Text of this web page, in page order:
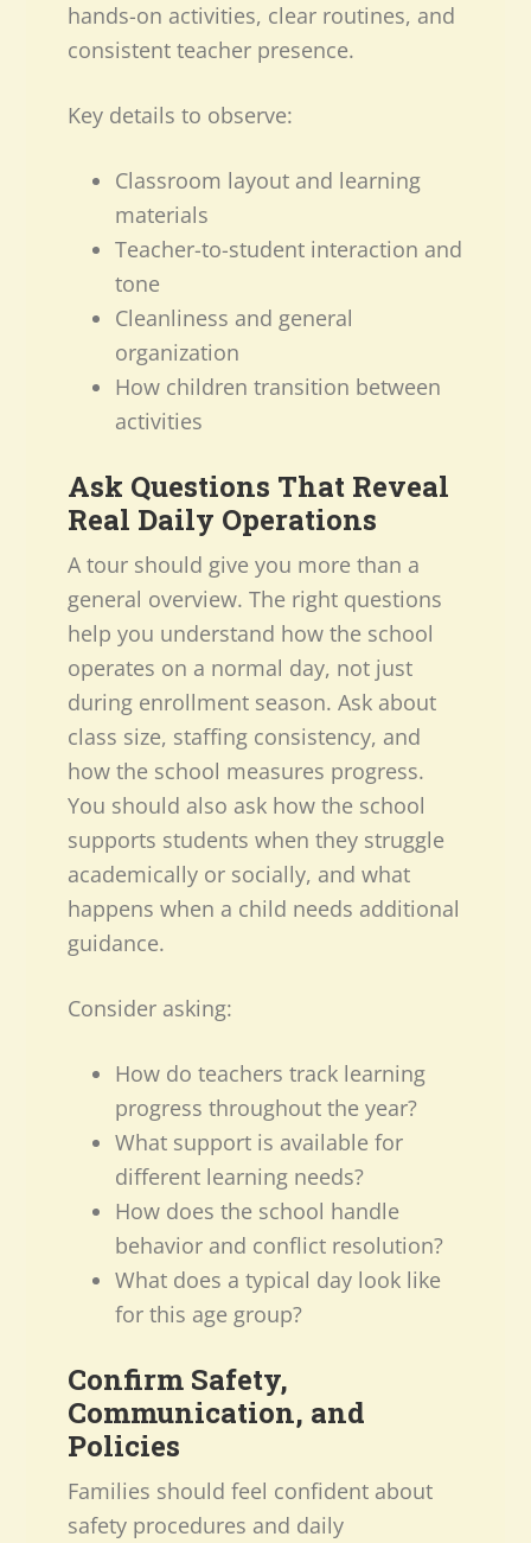
hands-on activities, clear routines, and
consistent teacher presence.
Key details to observe:
Classroom layout and learning
materials
Teacher-to-student interaction and
tone
Cleanliness and general
organization
How children transition between
activities
Ask Questions That Reveal
Real Daily Operations
A tour should give you more than a
general overview. The right questions
help you understand how the school
operates on a normal day, not just
during enrollment season. Ask about
class size, staffing consistency, and
how the school measures progress.
You should also ask how the school
supports students when they struggle
academically or socially, and what
happens when a child needs additional
guidance.
Consider asking:
How do teachers track learning
progress throughout the year?
What support is available for
different learning needs?
How does the school handle
behavior and conflict resolution?
What does a typical day look like
for this age group?
Confirm Safety,
Communication, and
Policies
Families should feel confident about
safety procedures and daily